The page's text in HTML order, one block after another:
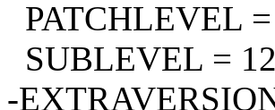
PATCHLEVEL =
SUBLEVEL = 12
-